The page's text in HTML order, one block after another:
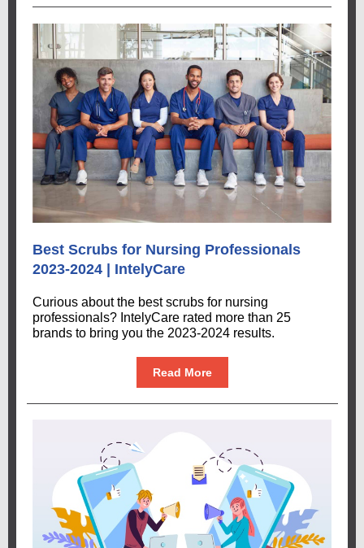
Best Scrubs for Nursing Professionals
2023-2024 | IntelyCare
Curious about the best scrubs for nursing
professionals? IntelyCare rated more than 25
brands to bring you the 2023-2024 results.
Read More